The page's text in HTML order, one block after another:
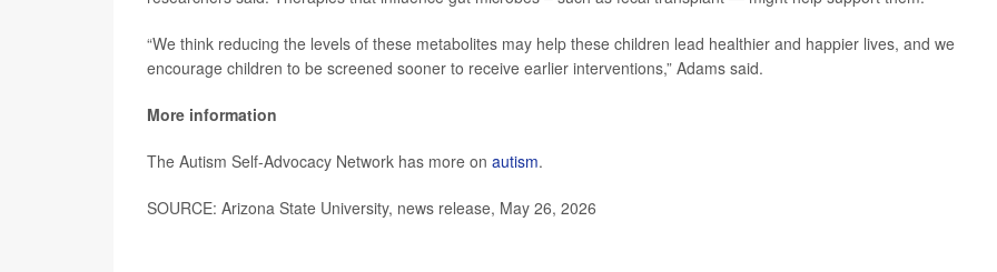
“We think reducing the levels of these metabolites may help these children lead healthier and happier lives, and we
encourage children to be screened sooner to receive earlier interventions,” Adams said.
More information
The Autism Self-Advocacy Network has more on autism.
SOURCE: Arizona State University, news release, May 26, 2026